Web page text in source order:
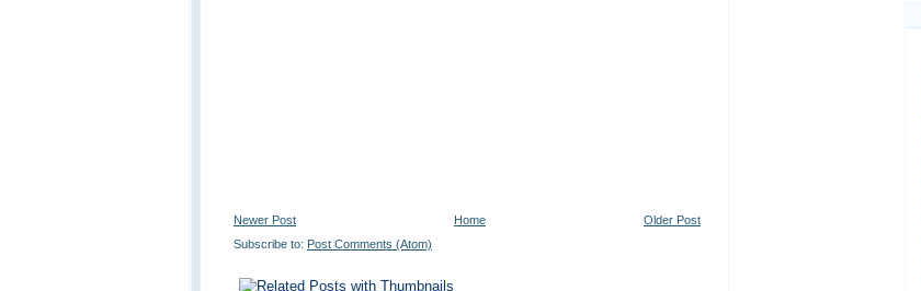
Newer Post Older Post
Home
Subscribe to: Post Comments (Atom)